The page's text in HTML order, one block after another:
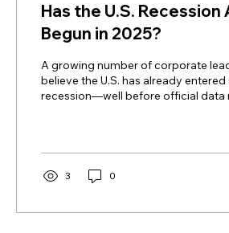
Has the U.S. Recession
Begun in 2025?
A growing number of corporate
believe the U.S. has already entered
recession—well before official data
3 0